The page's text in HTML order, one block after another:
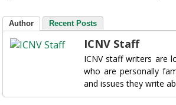
Author Recent Posts
ICNV Staff
ICNV staff writers are
who are personally
and issues they write